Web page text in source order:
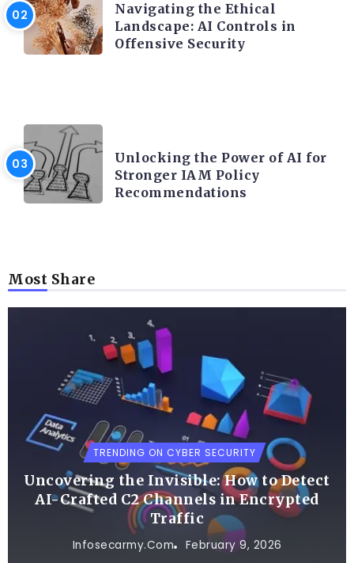
Navigating the Ethical
Landscape: AI Controls in
Offensive Security
Unlocking the Power of AI for
Stronger IAM Policy
Recommendations
Most Share
TRENDING ON CYBER SECURITY
Uncovering the Invisible: How to Detect
AI-Crafted C2 Channels in Encrypted
Traffic
Infosecarmy.com February 9, 2026